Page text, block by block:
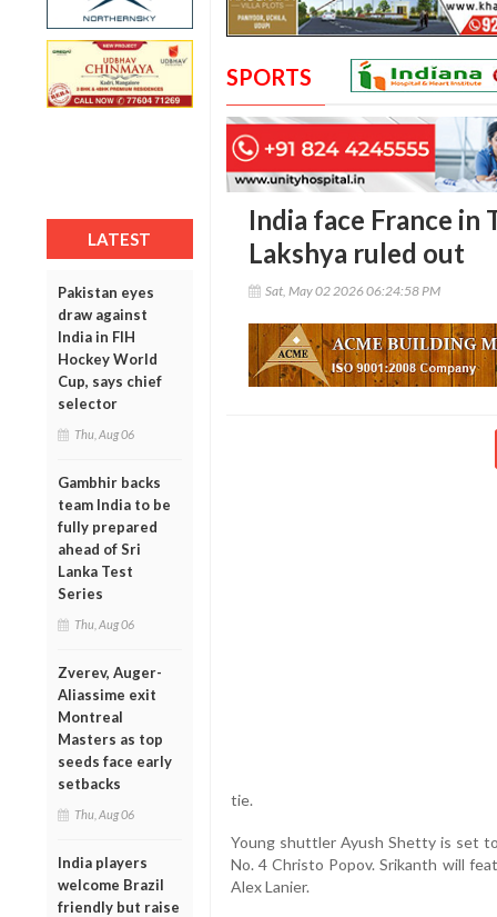
LATEST
Pakistan eyes
draw against
India in FIH
Hockey World
Cup, says chief
selector
Thu, Aug 06
Gambhir backs
team India to be
fully prepared
ahead of Sri
Lanka Test
Series
Thu, Aug 06
Zverev, Auger-
Aliassime exit
Montreal
Masters as top
seeds face early
setbacks
Thu, Aug 06
India players
welcome Brazil
friendly but raise
SPORTS
India face France in
Lakshya ruled out
Sat, May 02 2026 06:24:58 PM
tie.
Young shuttler Ayush Shetty is set
No. 4 Christo Popov. Srikanth will
Alex Lanier.